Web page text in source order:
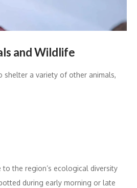
and Wildlife
shelter a variety of other animals,
to the region’s ecological diversity
during early morning or late